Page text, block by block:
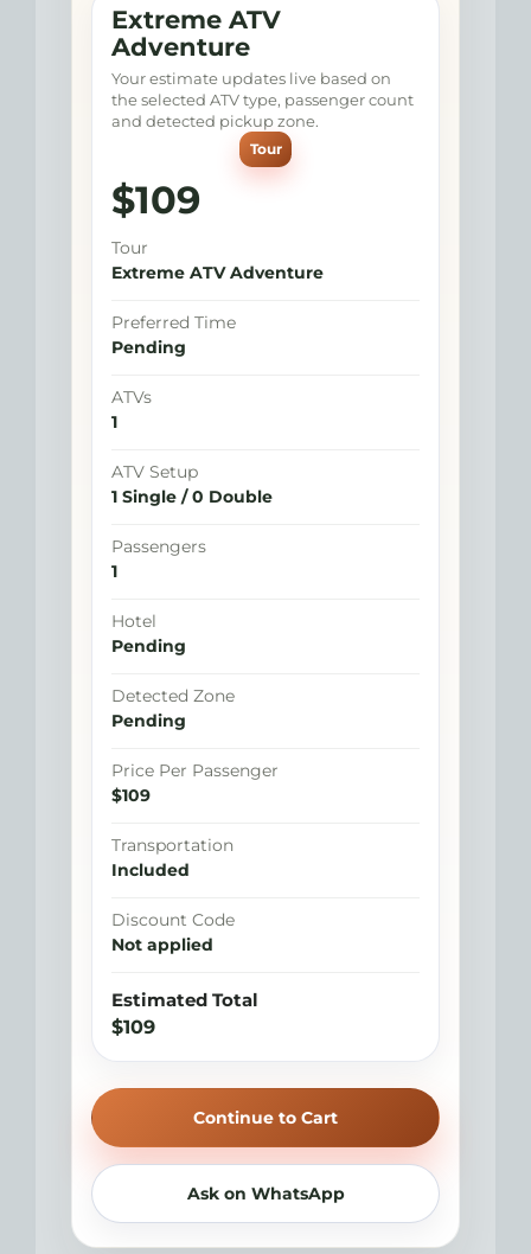
Extreme ATV
Adventure
Your estimate updates live based on
the selected ATV type, passenger count
and detected pickup zone.
Tour
$109
Tour
Extreme ATV Adventure
Preferred Time
Pending
ATVs
1
ATV Setup
1 Single / 0 Double
Passengers
1
Hotel
Pending
Detected Zone
Pending
Price Per Passenger
$109
Transportation
Included
Discount Code
Not applied
Estimated Total
$109
Continue to Cart
Ask on WhatsApp